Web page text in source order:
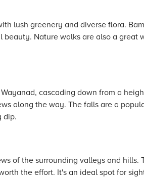
lush greenery and diverse flora.
Nature walks are also a great
cascading down from a
along the way. The falls are a
dip.
of the surrounding valleys and
the effort. It's an ideal spot for